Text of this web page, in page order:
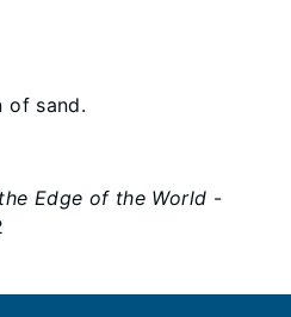
of sand.
Edge of the World -